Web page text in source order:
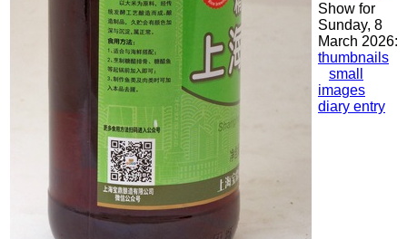
Show for
Sunday, 8
March 2026:
thumbnails
small
images
diary entry